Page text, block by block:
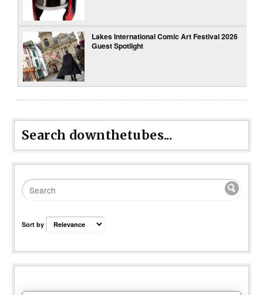
Lakes International Comic Art Festival 2026
Guest Spotlight
Search downthetubes...
Sort by